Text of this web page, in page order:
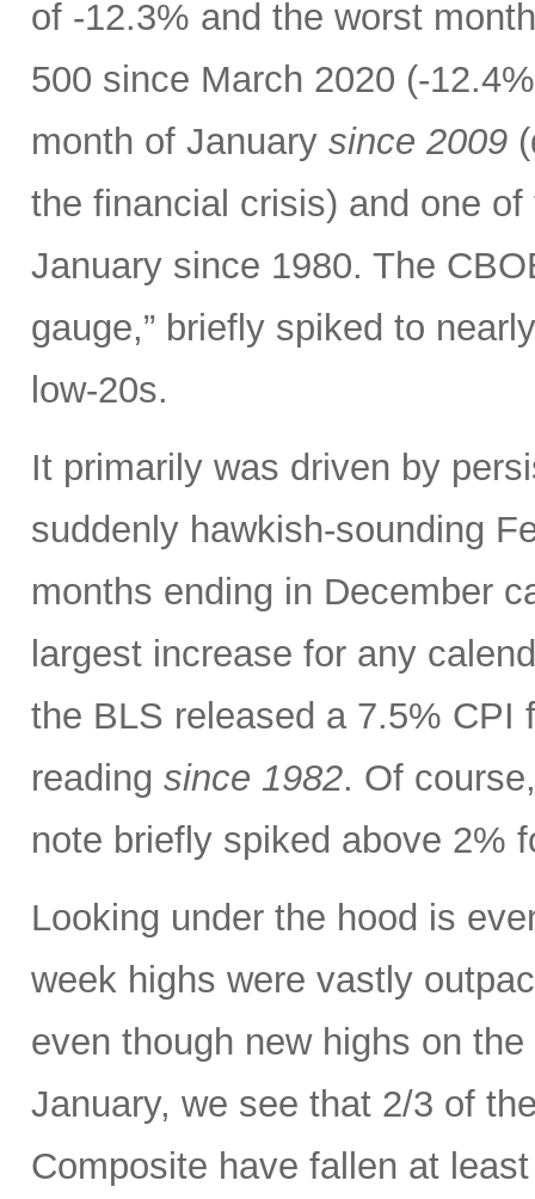
of -12.3% and the worst
500 since March 2020 (-
month of January since 2009
the financial crisis) and one
January since 1980. The
gauge,” briefly spiked to
low-20s.
It primarily was driven by
suddenly hawkish-sounding
months ending in December
largest increase for any
the BLS released a 7.5% CPI
reading since 1982. Of
note briefly spiked above 2%
Looking under the hood is
week highs were vastly
even though new highs on
January, we see that 2/3 of
Composite have fallen at